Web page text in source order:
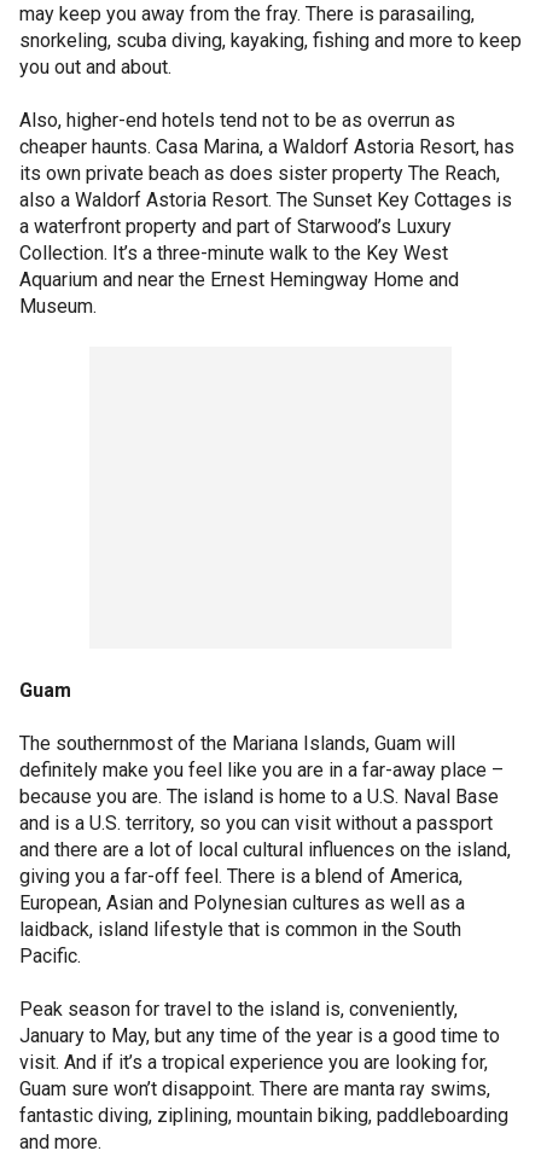
may keep you away from the fray. There is parasailing,
snorkeling, scuba diving, kayaking, fishing and more to keep
you out and about.
Also, higher-end hotels tend not to be as overrun as
cheaper haunts. Casa Marina, a Waldorf Astoria Resort, has
its own private beach as does sister property The Reach,
also a Waldorf Astoria Resort. The Sunset Key Cottages is
a waterfront property and part of Starwood’s Luxury
Collection. It’s a three-minute walk to the Key West
Aquarium and near the Ernest Hemingway Home and
Museum.
Guam
The southernmost of the Mariana Islands, Guam will
definitely make you feel like you are in a far-away place –
because you are. The island is home to a U.S. Naval Base
and is a U.S. territory, so you can visit without a passport
and there are a lot of local cultural influences on the island,
giving you a far-off feel. There is a blend of America,
European, Asian and Polynesian cultures as well as a
laidback, island lifestyle that is common in the South
Pacific.
Peak season for travel to the island is, conveniently,
January to May, but any time of the year is a good time to
visit. And if it’s a tropical experience you are looking for,
Guam sure won’t disappoint. There are manta ray swims,
fantastic diving, ziplining, mountain biking, paddleboarding
and more.